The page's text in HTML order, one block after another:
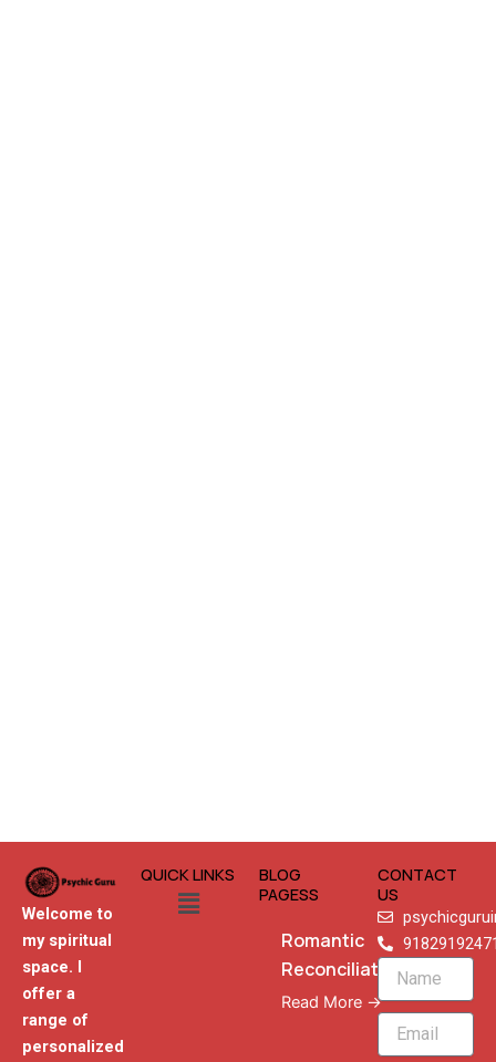
Welcome to
my spiritual
space. I
offer a
range of
personalized
QUICK LINKS
Menu
BLOG
PAGESS
Romantic
Reconciliation
Read More →
CONTACT
US
Name
Email